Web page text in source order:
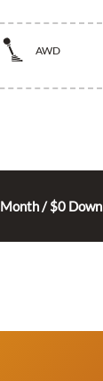
AWD
Month / $0 Down